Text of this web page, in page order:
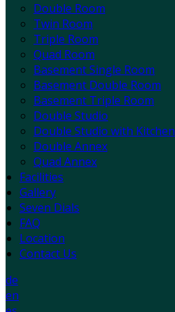
Double Room
Twin Room
Triple Room
Quad Room
Basement Single Room
Basement Double Room
Basement Triple Room
Double Studio
Double Studio with Kitchen
Double Annex
Quad Annex
Facilities
Gallery
Seven Dials
FAQ
Location
Contact Us
de
en